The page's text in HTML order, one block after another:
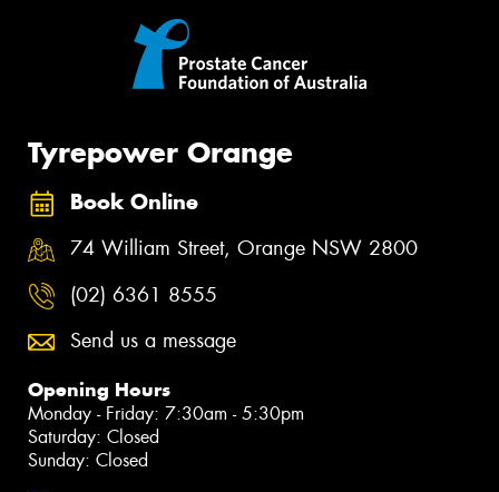
Tyrepower Orange
Book Online
74 William Street, Orange NSW 2800
(02) 6361 8555
Send us a message
Opening Hours
Monday - Friday: 7:30am - 5:30pm
Saturday: Closed
Sunday: Closed